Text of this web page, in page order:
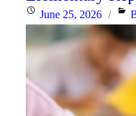
PostedJune 25, 2026